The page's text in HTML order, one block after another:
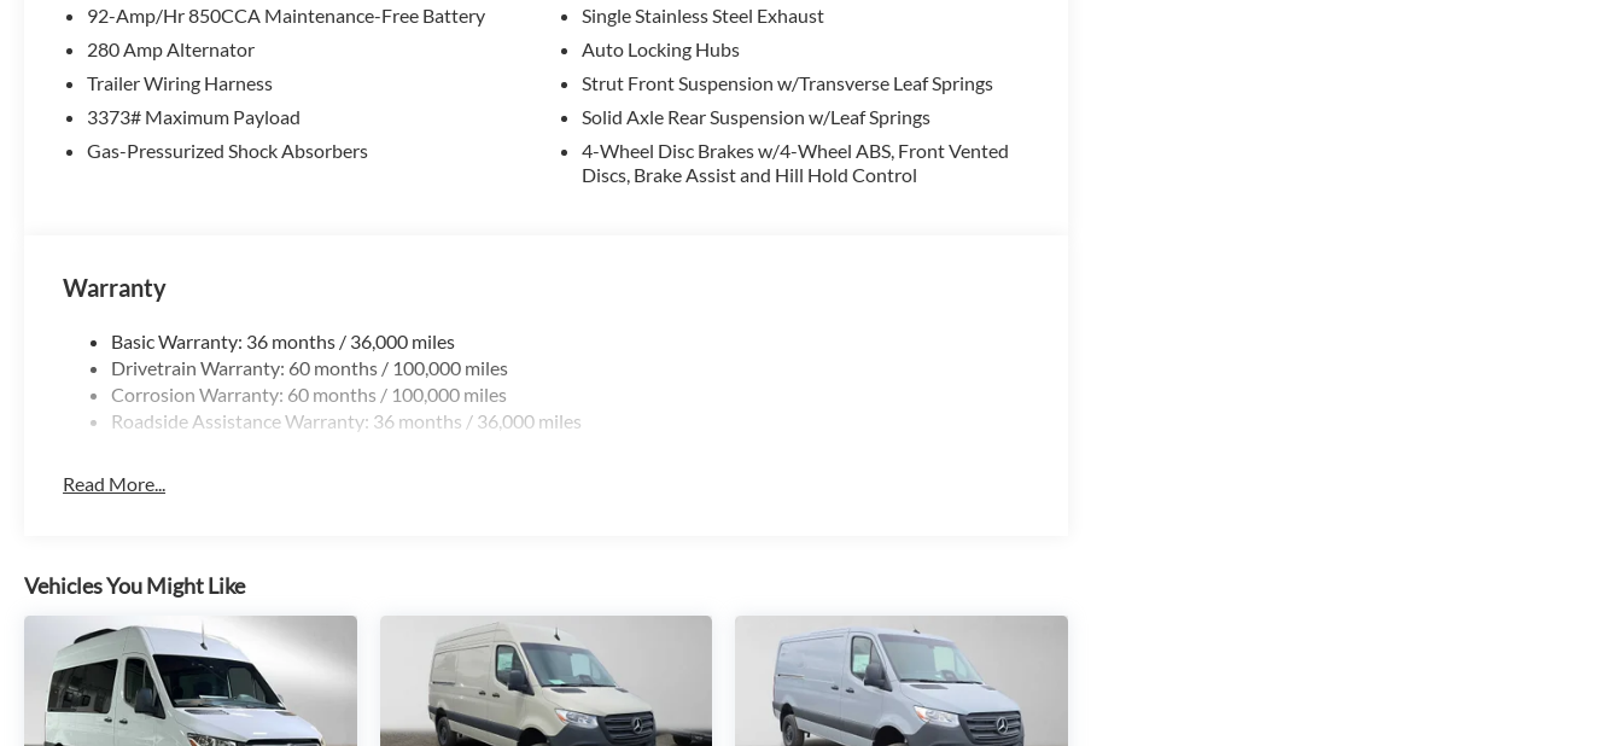
92-Amp/Hr 850CCA Maintenance-Free Battery
280 Amp Alternator
Trailer Wiring Harness
3373# Maximum Payload
Gas-Pressurized Shock Absorbers
Single Stainless Steel Exhaust
Auto Locking Hubs
Strut Front Suspension w/Transverse Leaf Springs
Solid Axle Rear Suspension w/Leaf Springs
4-Wheel Disc Brakes w/4-Wheel ABS, Front Vented
Discs, Brake Assist and Hill Hold Control
Warranty
Basic Warranty: 36 months / 36,000 miles
Drivetrain Warranty: 60 months / 100,000 miles
Corrosion Warranty: 60 months / 100,000 miles
Roadside Assistance Warranty: 36 months / 36,000 miles
Read More...
Vehicles You Might Like